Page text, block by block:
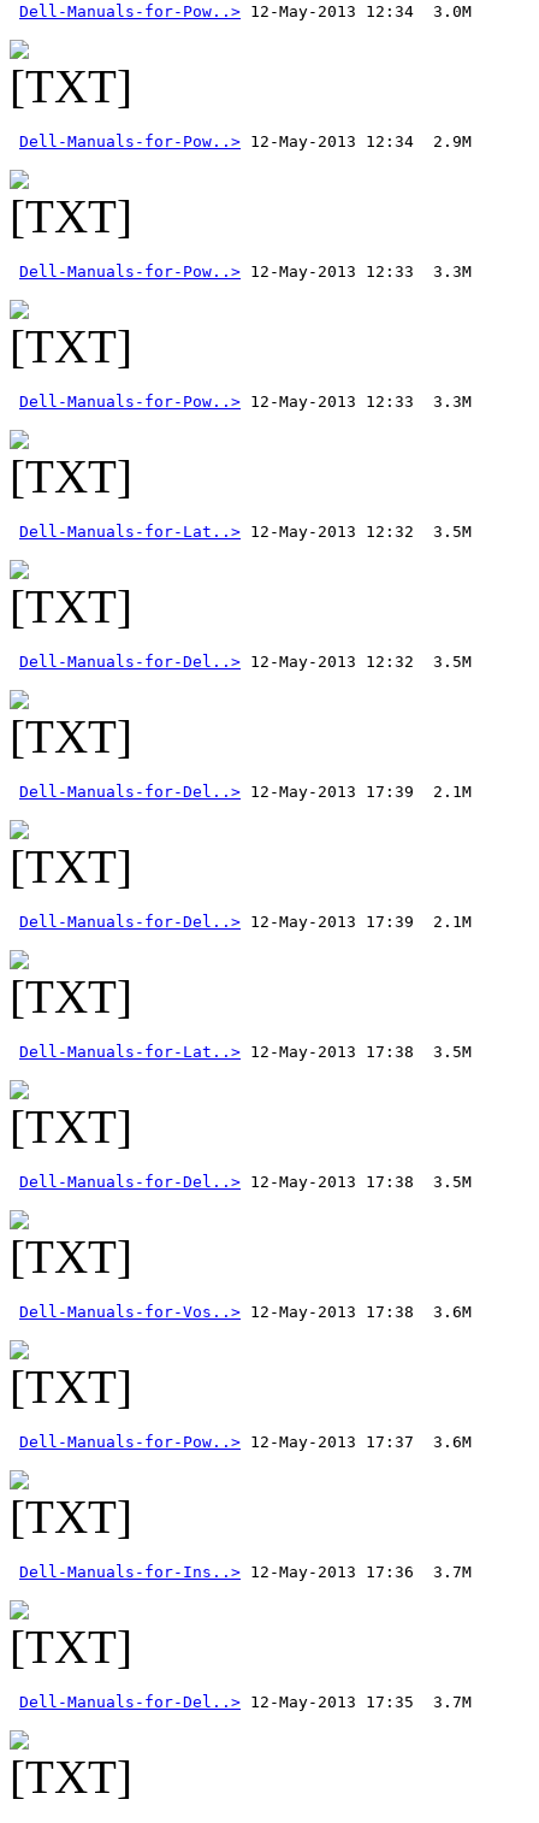
Dell-Manuals-for-Pow..>
Dell-Manuals-for-Pow..>
Dell-Manuals-for-Pow..>
Dell-Manuals-for-Pow..>
Dell-Manuals-for-Lat..>
Dell-Manuals-for-Del..> 12-May-2013 12:32  3.5M
Dell-Manuals-for-Del..>
Dell-Manuals-for-Del..>
Dell-Manuals-for-Lat..>
Dell-Manuals-for-Del..>
Dell-Manuals-for-Vos..>
Dell-Manuals-for-Pow..>
Dell-Manuals-for-Ins..>
Dell-Manuals-for-Del..>